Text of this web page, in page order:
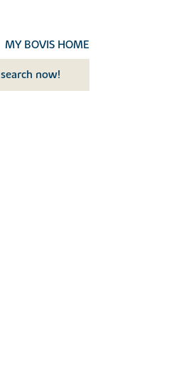
MY BOVIS HOME
search now!